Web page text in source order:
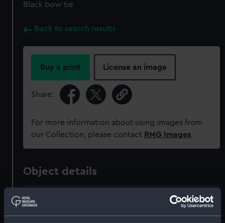
Black bow tie
Back to search results
Buy a print License an image
Share:
For more information about using images from
our Collection, please contact RMG Images.
Object details
ID: